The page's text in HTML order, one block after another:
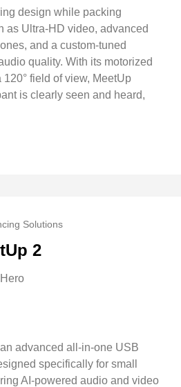
design while packing
as Ultra-HD video, advanced
and a custom-tuned
quality. With its motorized
field of view, MeetUp
is clearly seen and heard,
Solutions
2
advanced all-in-one USB
specifically for small
AI-powered audio and video